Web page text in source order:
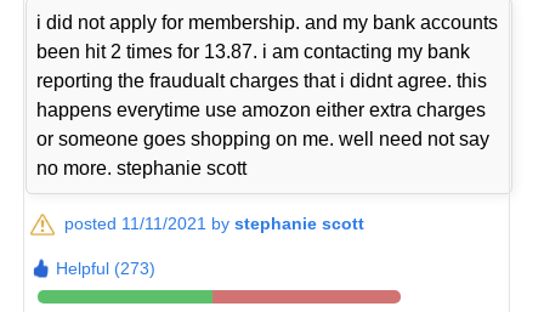
i did not apply for membership. and my bank accounts
been hit 2 times for 13.87. i am contacting my bank
reporting the fraudualt charges that i didnt agree. this
happens everytime use amozon either extra charges
or someone goes shopping on me. well need not say
no more. stephanie scott
posted 11/11/2021 bystephanie scott
Helpful (273)